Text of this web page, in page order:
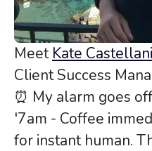
Meet Kate Castellani
Client Success
⏰ My alarm goes
'7am - Coffee
for instant human.